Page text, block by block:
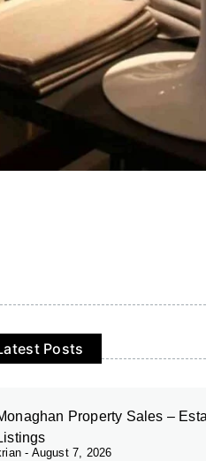
Posts
Property Sales –
August 7, 2026